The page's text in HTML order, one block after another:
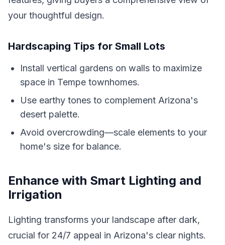
your thoughtful design.
Hardscaping Tips for Small Lots
Install vertical gardens on walls to maximize
space in Tempe townhomes.
Use earthy tones to complement Arizona's
desert palette.
Avoid overcrowding—scale elements to your
home's size for balance.
Enhance with Smart Lighting and
Irrigation
Lighting transforms your landscape after dark,
crucial for 24/7 appeal in Arizona's clear nights.